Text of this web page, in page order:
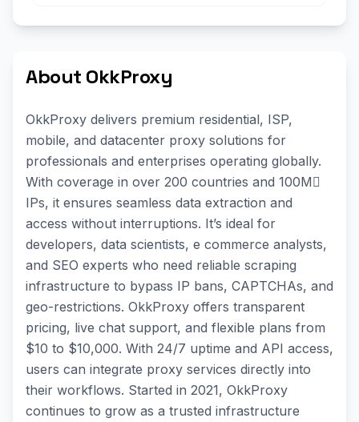
About OkkProxy
OkkProxy delivers premium residential, ISP,
mobile, and datacenter proxy solutions for
professionals and enterprises operating globally.
With coverage in over 200 countries and 100M
IPs, it ensures seamless data extraction and
access without interruptions. Itʼs ideal for
developers, data scientists, e commerce analysts,
and SEO experts who need reliable scraping
infrastructure to bypass IP bans, CAPTCHAs, and
geo-restrictions. OkkProxy offers transparent
pricing, live chat support, and flexible plans from
$10 to $10,000. With 24/7 uptime and API access,
users can integrate proxy services directly into
their workflows. Started in 2021, OkkProxy
continues to grow as a trusted infrastructure